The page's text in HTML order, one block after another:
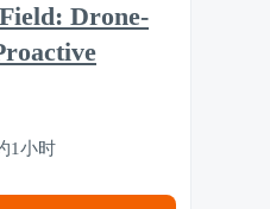
Drone-
1小时